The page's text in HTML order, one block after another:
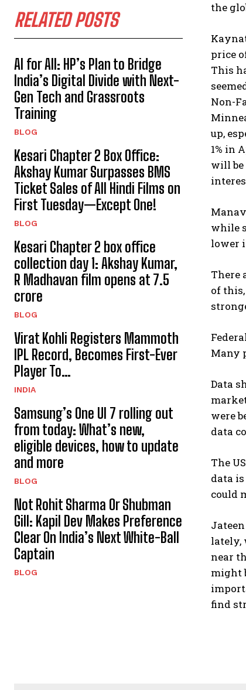
RELATED POSTS
AI for All: HP’s Plan to Bridge
India’s Digital Divide with Next-
Gen Tech and Grassroots
Training
BLOG
Kesari Chapter 2 Box Office:
Akshay Kumar Surpasses BMS
Ticket Sales of All Hindi Films on
First Tuesday—Except One!
BLOG
Kesari Chapter 2 box office
collection day 1: Akshay Kumar,
R Madhavan film opens at ₹7.5
crore
BLOG
Virat Kohli Registers Mammoth
IPL Record, Becomes First-Ever
Player To…
INDIA
Samsung’s One UI 7 rolling out
from today: What’s new,
eligible devices, how to update
and more
BLOG
Not Rohit Sharma Or Shubman
Gill: Kapil Dev Makes Preference
Clear On India’s Next White-Ball
Captain
BLOG
the
price
This
Non-
up,
1% in
will be
while
lower
There
of
Many
Data
were
data
The
data
could
lately,
near
might
find